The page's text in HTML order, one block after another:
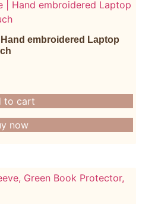
embroidered Laptop
to cart
now